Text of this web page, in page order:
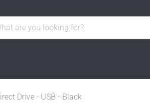
Drive - USB - Black